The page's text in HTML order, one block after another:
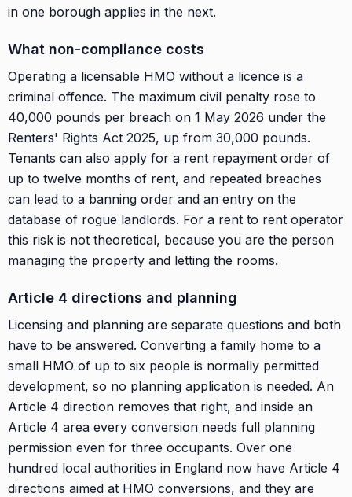
in one borough applies in the next.
What non-compliance costs
Operating a licensable HMO without a licence is a
criminal offence. The maximum civil penalty rose to
40,000 pounds per breach on 1 May 2026 under the
Renters' Rights Act 2025, up from 30,000 pounds.
Tenants can also apply for a rent repayment order of
up to twelve months of rent, and repeated breaches
can lead to a banning order and an entry on the
database of rogue landlords. For a rent to rent operator
this risk is not theoretical, because you are the person
managing the property and letting the rooms.
Article 4 directions and planning
Licensing and planning are separate questions and both
have to be answered. Converting a family home to a
small HMO of up to six people is normally permitted
development, so no planning application is needed. An
Article 4 direction removes that right, and inside an
Article 4 area every conversion needs full planning
permission even for three occupants. Over one
hundred local authorities in England now have Article 4
directions aimed at HMO conversions, and they are